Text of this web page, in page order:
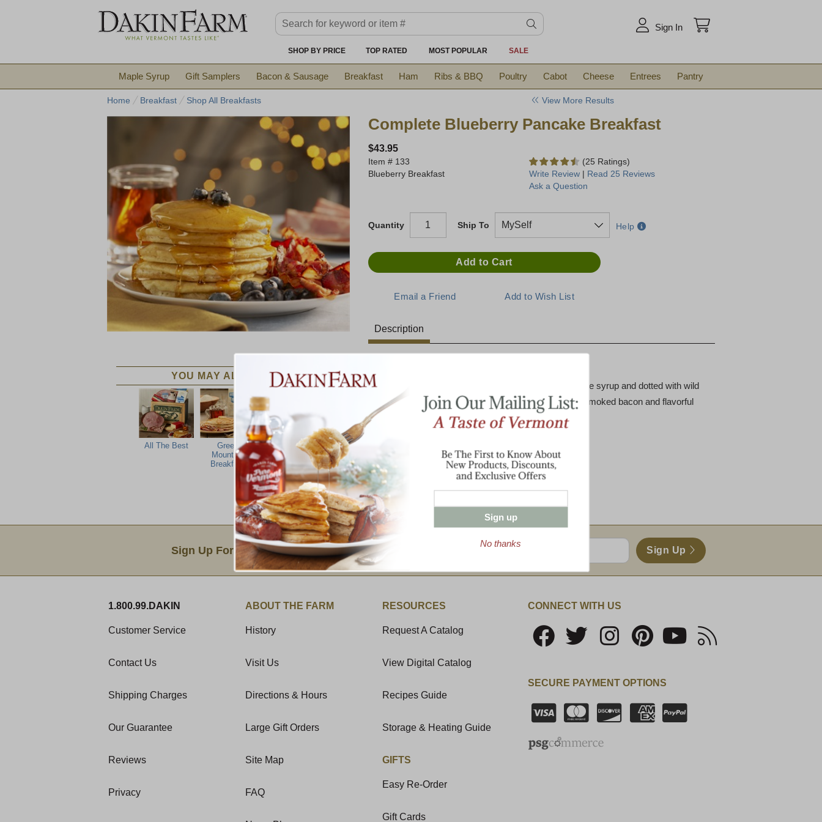
Sign In
SHOP BY PRICE TOP RATED MOST POPULAR SALE
Maple Syrup Gift Samplers Bacon & Sausage Breakfast Ham Ribs & BBQ Poultry Cabot Cheese Entrees Pantry
Home Breakfast Shop All Breakfasts View More Results
YOU MAY ALSO LIKE:
All The Best
Green
Mountain
Breakfast
Vermont Hearty
Breakfast
Complete Blueberry Pancake Breakfast
$43.95
Item # 133
Blueberry Breakfast
(25 Ratings)
Write Review | Read 25 Reviews
Ask a Question
Quantity Ship To Help
Description
Creamy buttermilk pancakes, slathered in pure maple syrup and dotted with wild
Maine blueberries, go perfectly with our crispy cob-smoked bacon and flavorful
breakfast ham. This blueberry combination includes:
8 oz sliced Breakfast Ham
Half Pint Pure Vermont Maple Syrup
1 lb Buttermilk Pancake Mix
Two 3.5 oz tins Maine Wild Blueberries
Sign Up For Product News & Special Offers!
Enter valid email address
Sign Up
1.800.99.DAKIN
Customer Service
Contact Us
Shipping Charges
Our Guarantee
Reviews
Privacy
ABOUT THE FARM
History
Visit Us
Directions & Hours
Large Gift Orders
Site Map
FAQ
RESOURCES
Request A Catalog
View Digital Catalog
Recipes Guide
Storage & Heating Guide
GIFTS
Easy Re-Order
Gift Cards
CONNECT WITH US
SECURE PAYMENT OPTIONS
Sign up
No thanks